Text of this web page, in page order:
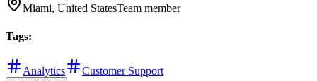
Miami, United StatesTeam member
Tags:
Analytics Customer Support